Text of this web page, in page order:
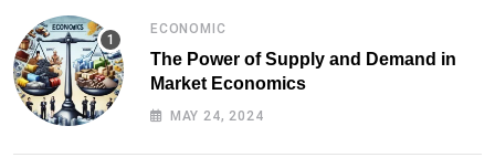
ECONOMIC
The Power of Supply and Demand in
Market Economics
MAY 24, 2024